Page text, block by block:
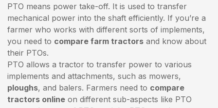
PTO means power take-off. It is used to transfer
mechanical power into the shaft efficiently. If you’re a
farmer who works with different sorts of implements,
you need to compare farm tractors and know about
their PTOs.
PTO allows a tractor to transfer power to various
implements and attachments, such as mowers,
ploughs, and balers. Farmers need to compare
tractors online on different sub-aspects like PTO